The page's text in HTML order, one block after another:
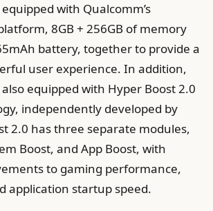
with Qualcomm’s
8GB + 256GB of memory
battery, together to provide a
user experience. In addition,
equipped with Hyper Boost 2.0
independently developed by
2.0 has three separate modules,
Boost, and App Boost, with
to gaming performance,
application startup speed.